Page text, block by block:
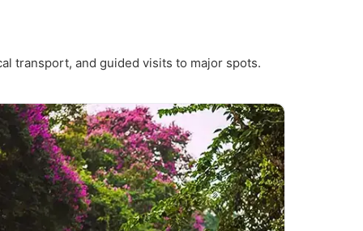
transport, and guided visits to major spots.